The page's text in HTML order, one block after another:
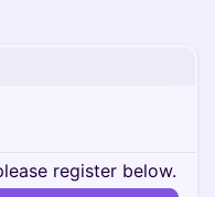
register below.